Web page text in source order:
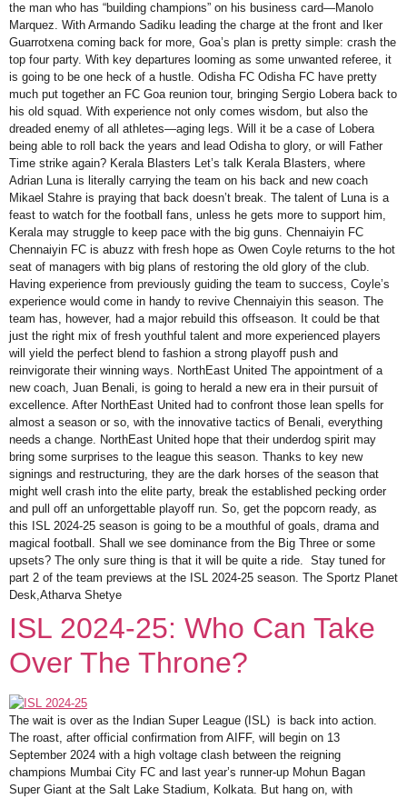
the man who has “building champions” on his business card—Manolo
Marquez. With Armando Sadiku leading the charge at the front and Iker
Guarrotxena coming back for more, Goa’s plan is pretty simple: crash the
top four party. With key departures looming as some unwanted referee, it
is going to be one heck of a hustle. Odisha FC Odisha FC have pretty
much put together an FC Goa reunion tour, bringing Sergio Lobera back to
his old squad. With experience not only comes wisdom, but also the
dreaded enemy of all athletes—aging legs. Will it be a case of Lobera
being able to roll back the years and lead Odisha to glory, or will Father
Time strike again? Kerala Blasters Let’s talk Kerala Blasters, where
Adrian Luna is literally carrying the team on his back and new coach
Mikael Stahre is praying that back doesn’t break. The talent of Luna is a
feast to watch for the football fans, unless he gets more to support him,
Kerala may struggle to keep pace with the big guns. Chennaiyin FC
Chennaiyin FC is abuzz with fresh hope as Owen Coyle returns to the hot
seat of managers with big plans of restoring the old glory of the club.
Having experience from previously guiding the team to success, Coyle’s
experience would come in handy to revive Chennaiyin this season. The
team has, however, had a major rebuild this offseason. It could be that
just the right mix of fresh youthful talent and more experienced players
will yield the perfect blend to fashion a strong playoff push and
reinvigorate their winning ways. NorthEast United The appointment of a
new coach, Juan Benali, is going to herald a new era in their pursuit of
excellence. After NorthEast United had to confront those lean spells for
almost a season or so, with the innovative tactics of Benali, everything
needs a change. NorthEast United hope that their underdog spirit may
bring some surprises to the league this season. Thanks to key new
signings and restructuring, they are the dark horses of the season that
might well crash into the elite party, break the established pecking order
and pull off an unforgettable playoff run. So, get the popcorn ready, as
this ISL 2024-25 season is going to be a mouthful of goals, drama and
magical football. Shall we see dominance from the Big Three or some
upsets? The only sure thing is that it will be quite a ride. Stay tuned for
part 2 of the team previews at the ISL 2024-25 season. The Sportz Planet
Desk,Atharva Shetye
ISL 2024-25: Who Can Take
Over The Throne?
The wait is over as the Indian Super League (ISL) is back into action.
The roast, after official confirmation from AIFF, will begin on 13
September 2024 with a high voltage clash between the reigning
champions Mumbai City FC and last year’s runner-up Mohun Bagan
Super Giant at the Salt Lake Stadium, Kolkata. But hang on, with